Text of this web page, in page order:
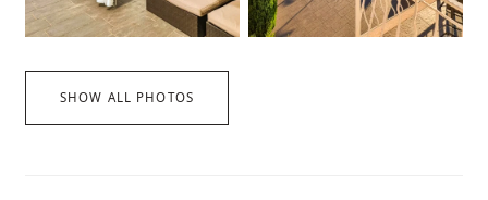
SHOW ALL PHOTOS